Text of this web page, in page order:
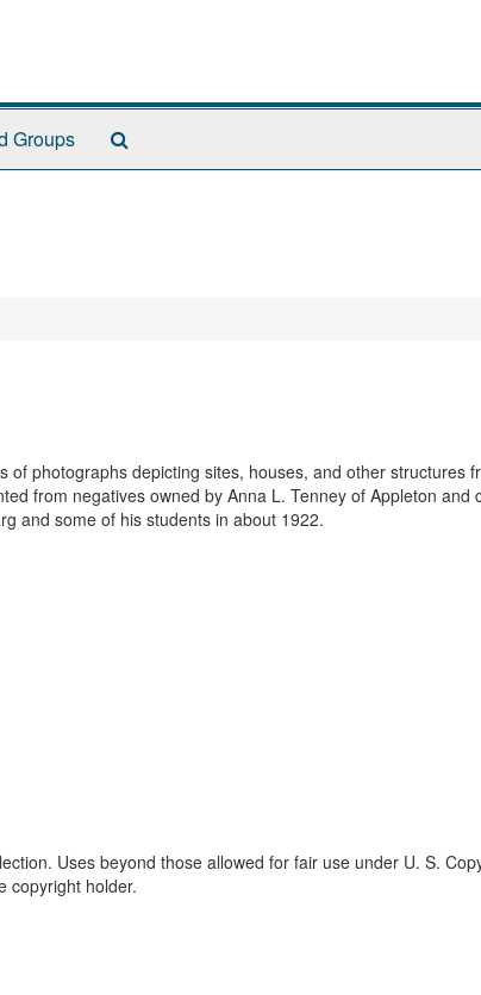
Groups
photographs depicting sites, houses, and other structures
from negatives owned by Anna L. Tenney of Appleton and
and some of his students in about 1922.
Uses beyond those allowed for fair use under U. S.
copyright holder.